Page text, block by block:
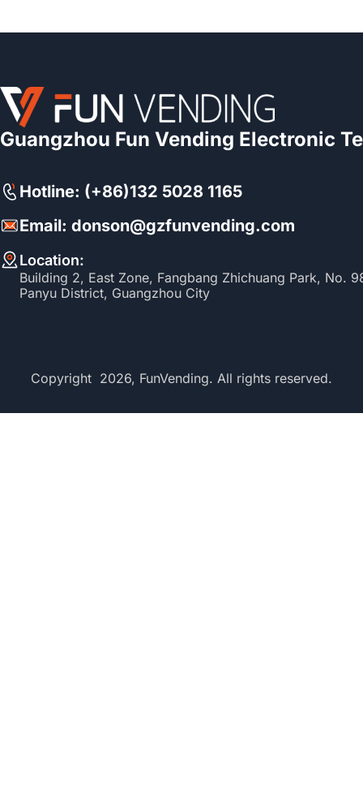
Guangzhou Fun Vending Electronic
Hotline: (+86)132 5028 1165
Email: donson@gzfunvending.com
Location:
Building 2, East Zone, Fangbang Zhichuang Park, No.
Panyu District, Guangzhou City
Copyright 2026, FunVending. All rights reserved.